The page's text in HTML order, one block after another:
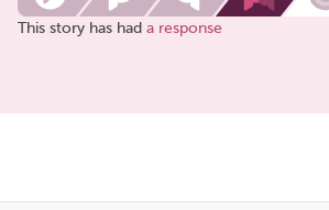
This story has had a response